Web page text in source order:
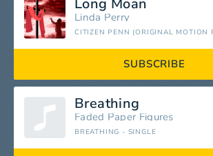
Long Moan
Linda Perry
SUBSCRIBE
Breathing
Faded Paper Figures
BREATHING - SINGLE